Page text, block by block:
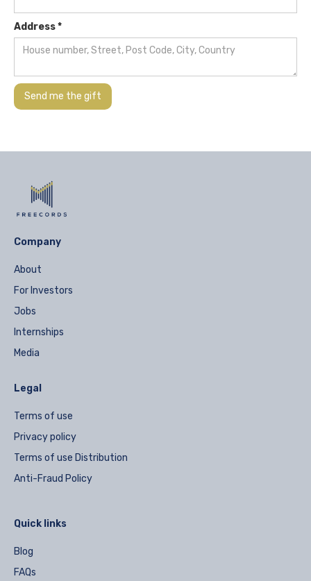
Address *
Company
About
For Investors
Jobs
Internships
Media
Legal
Terms of use
Privacy policy
Terms of use Distribution
Anti-Fraud Policy
Quick links
Blog
FAQs